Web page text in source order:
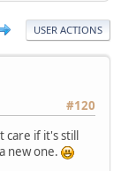
USER ACTIONS
#120
care if it's still
new one.